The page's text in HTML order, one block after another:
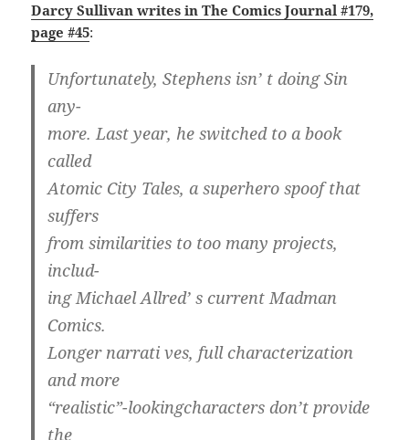
Darcy Sullivan writes in The Comics Journal #179,
page #45:
Unfortunately, Stephens isn’ t doing Sin
any-
more. Last year, he switched to a book
called
Atomic City Tales, a superhero spoof that
suffers
from similarities to too many projects,
includ-
ing Michael Allred’ s current Madman
Comics.
Longer narrati ves, full characterization
and more
“realistic”-lookingcharacters don’t provide
the